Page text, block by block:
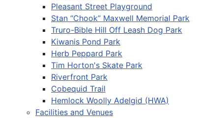
Pleasant Street Playground
Stan “Chook” Maxwell Memorial Park
Truro-Bible Hill Off Leash Dog Park
Kiwanis Pond Park
Herb Peppard Park
Tim Horton's Skate Park
Riverfront Park
Cobequid Trail
Hemlock Woolly Adelgid (HWA)
Facilities and Venues